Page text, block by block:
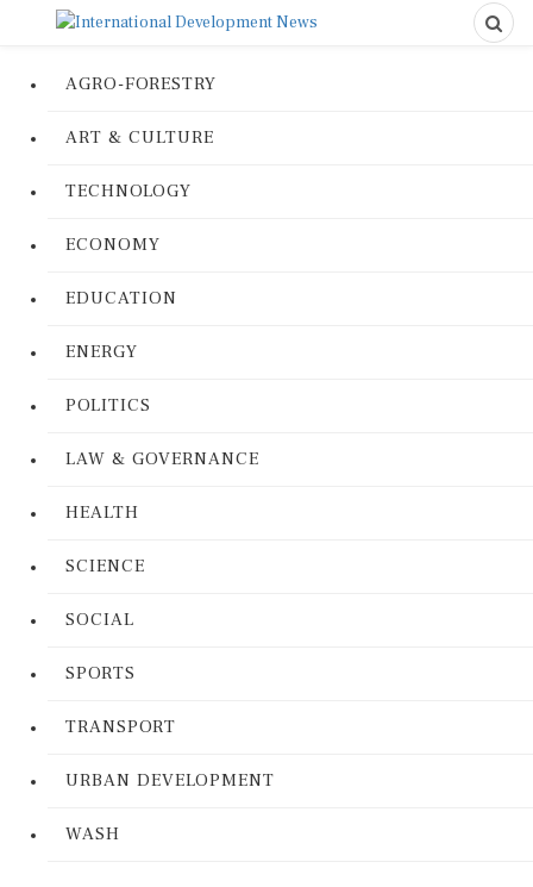
AGRO-FORESTRY
ART & CULTURE
TECHNOLOGY
ECONOMY
EDUCATION
ENERGY
POLITICS
LAW & GOVERNANCE
HEALTH
SCIENCE
SOCIAL
SPORTS
TRANSPORT
URBAN DEVELOPMENT
WASH